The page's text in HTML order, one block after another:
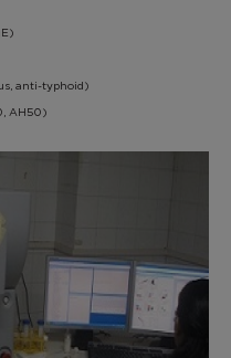
anti-typhoid)
AH50)